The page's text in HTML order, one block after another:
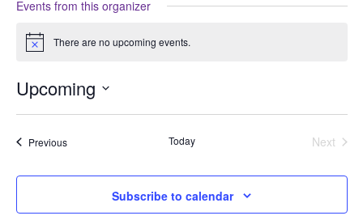
Events from this organizer
Notice There are no upcoming events.
Upcoming
PreviousEvents Today
Next
Subscribe to calendar